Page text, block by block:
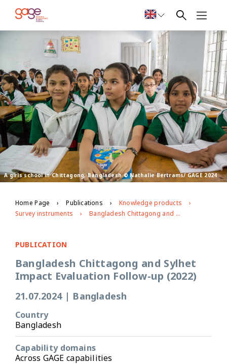
A girls school in Chittagong, Bangladesh © Nathalie Bertrams/ GAGE 2024
Home Page Publications
Knowledge products
Survey instruments
Bangladesh Chittagong and Sylhet Impact Evaluation Follow-up (2022)
PUBLICATION
Bangladesh Chittagong and Sylhet
Impact Evaluation Follow-up (2022)
21.07.2024 | Bangladesh
Country
Bangladesh
Capability domains
Across GAGE capabilities